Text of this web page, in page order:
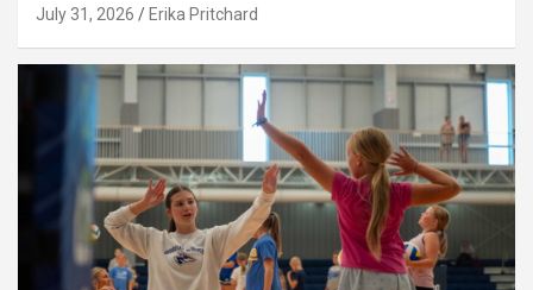
July 31, 2026 Erika Pritchard